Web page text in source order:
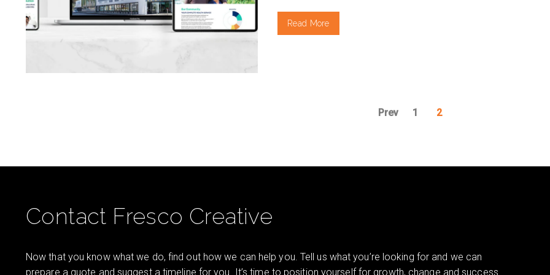
Read More
Prev 1 2
Contact Fresco Creative
Now that you know what we do, find out how we can help you. Tell us what you’re looking for and we can
prepare a quote and suggest a timeline for you. It’s time to position yourself for growth, change and success.